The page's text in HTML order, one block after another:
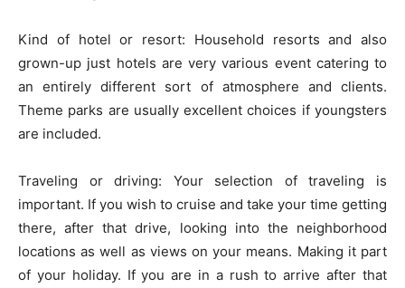
Kind of hotel or resort: Household resorts and also
grown-up just hotels are very various event catering to
an entirely different sort of atmosphere and clients.
Theme parks are usually excellent choices if youngsters
are included.
Traveling or driving: Your selection of traveling is
important. If you wish to cruise and take your time getting
there, after that drive, looking into the neighborhood
locations as well as views on your means. Making it part
of your holiday. If you are in a rush to arrive after that